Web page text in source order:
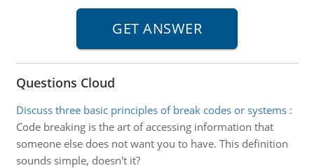
Questions Cloud
Discuss three basic principles of break codes or systems:
Code breaking is the art of accessing information that
someone else does not want you to have. This definition
sounds simple, doesn't it?